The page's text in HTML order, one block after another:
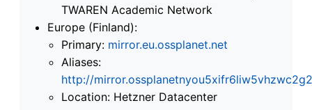
TWAREN Academic Network
Europe (Finland):
Primary: mirror.eu.ossplanet.net
Aliases:
http://
Location: Hetzner Datacenter